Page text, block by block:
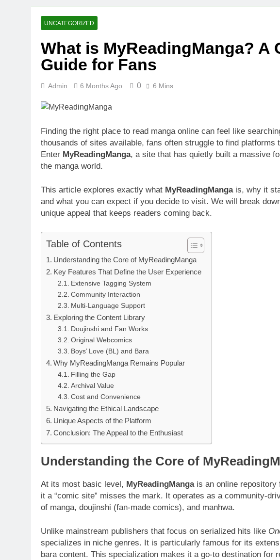
Fireside Startup Eyes $125M
3 Weeks Ago
AI Writing Startup Marker
3 Weeks Ago
Intel Invests €5 Billion to
3 Weeks Ago
UNCATEGORIZED
What is MyReadingManga? A
Guide for Fans
Admin 6 Months Ago 0 6 Mins
Finding the right place to read manga online can feel like
thousands of sites available, fans often struggle to find
Enter MyReadingManga, a site that has quietly built a massive
the manga world.
This article explores exactly what MyReadingMangais, why it
and what you can expect if you decide to visit. We will break
unique appeal that keeps readers coming back.
Table of Contents
Understanding the Core of MyReadingManga
Key Features That Define the User Experience
Extensive Tagging System
Community Interaction
Multi-Language Support
Exploring the Content Library
Doujinshi and Fan Works
Original Webcomics
Boys’ Love (BL) and Bara
Why MyReadingManga Remains Popular
Filling the Gap
Archival Value
Cost and Convenience
Navigating the Ethical Landscape
Unique Aspects of the Platform
Conclusion: The Appeal to the Enthusiast
Understanding the Core of
At its most basic level, MyReadingMangais an online repository
it a “comic site” misses the mark. It operates as a community-
of manga, doujinshi (fan-made comics), and manhwa.
Unlike mainstream publishers that focus on serialized hits like
specializes in niche genres. It is particularly famous for its
bara content. This specialization makes it a go-to destination for